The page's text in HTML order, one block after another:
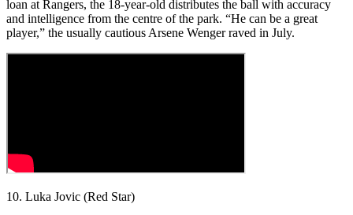
loan at Rangers, the 18-year-old distributes the ball with accuracy
and intelligence from the centre of the park. “He can be a great
player,” the usually cautious Arsene Wenger raved in July.
10. Luka Jovic (Red Star)